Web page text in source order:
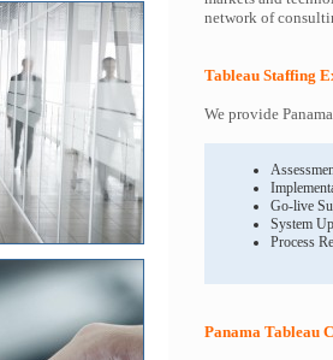
network of
Tableau Staffing
We provide
Go-live
System
Process
Panama Tableau